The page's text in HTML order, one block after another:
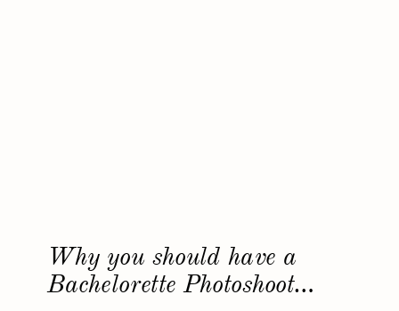
Why you should have a
Bachelorette Photoshoot…